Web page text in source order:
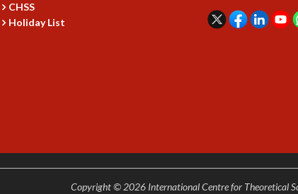
CHSS
Holiday List
Copyright © 2026 International Centre for Theoretical